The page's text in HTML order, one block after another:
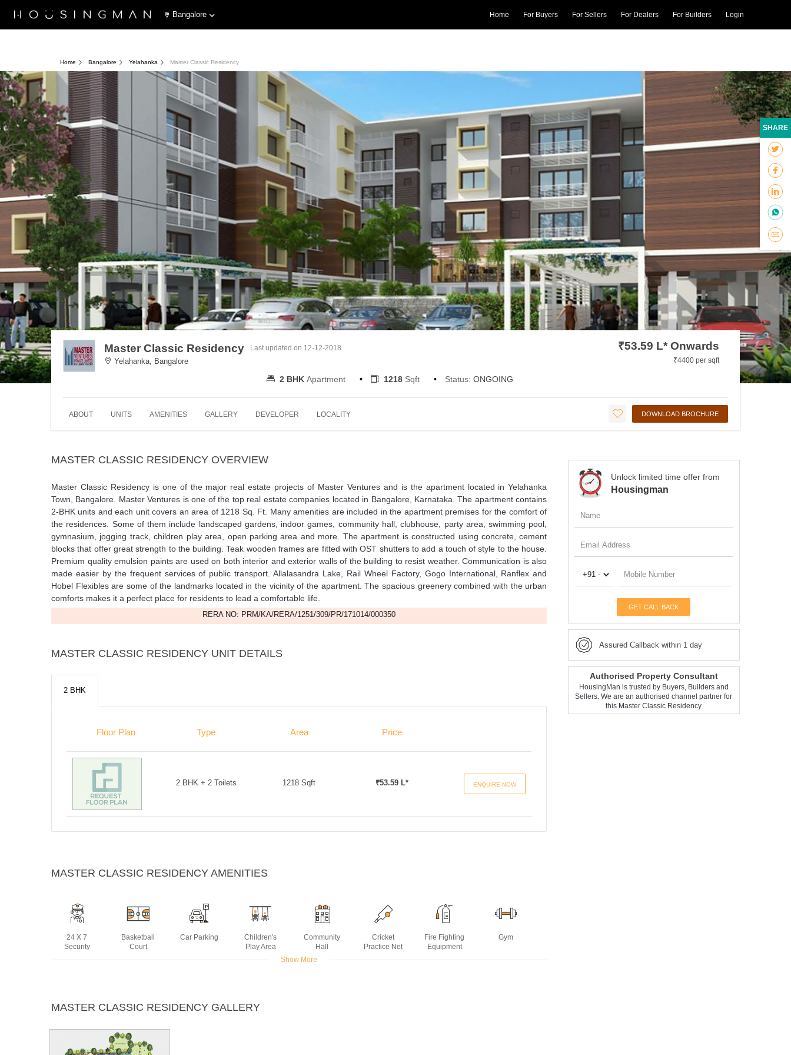
Bangalore Home For Buyers For Sellers For Dealers For Builders Login
Home Bangalore Yelahanka Master Classic Residency
Master Classic Residency
Yelahanka, Bangalore
Last updated on 12-12-2018 ₹53.59 L* Onwards
₹4400 per sqft
2 BHK Apartment 1218 Sqft Status: ONGOING
ABOUT UNITS AMENITIES GALLERY DEVELOPER LOCALITY DOWNLOAD BROCHURE
MASTER CLASSIC RESIDENCY OVERVIEW
Master Classic Residency is one of the major real estate projects of Master Ventures and is the apartment located in Yelahanka
Town, Bangalore. Master Ventures is one of the top real estate companies located in Bangalore, Karnataka. The apartment contains
2-BHK units and each unit covers an area of 1218 Sq. Ft. Many amenities are included in the apartment premises for the comfort of
the residences. Some of them include landscaped gardens, indoor games, community hall, clubhouse, party area, swimming pool,
gymnasium, jogging track, children play area, open parking area and more. The apartment is constructed using concrete, cement
blocks that offer great strength to the building. Teak wooden frames are fitted with OST shutters to add a touch of style to the house.
Premium quality emulsion paints are used on both interior and exterior walls of the building to resist weather. Communication is also
made easier by the frequent services of public transport. Allalasandra Lake, Rail Wheel Factory, Gogo International, Ranflex and
Hobel Flexibles are some of the landmarks located in the vicinity of the apartment. The spacious greenery combined with the urban
comforts makes it a perfect place for residents to lead a comfortable life.
RERA NO: PRM/KA/RERA/1251/309/PR/171014/000350
MASTER CLASSIC RESIDENCY UNIT DETAILS
2 BHK
Floor Plan Type Area Price
2 BHK + 2 Toilets 1218 Sqft ₹53.59 L* ENQUIRE NOW
MASTER CLASSIC RESIDENCY AMENITIES
24 X 7
Security
Basketball
Court
Car Parking
Children's
Play Area
Community
Hall
Cricket
Practice Net
Fire Fighting
Equipment
Gym
Games
Track
Show More
MASTER CLASSIC RESIDENCY GALLERY
Unlock limited time offer from
Housingman
GET CALL BACK
Assured Callback within 1 day
Authorised Property Consultant
HousingMan is trusted by Buyers, Builders and
Sellers. We are an authorised channel partner for
this Master Classic Residency
SHARE